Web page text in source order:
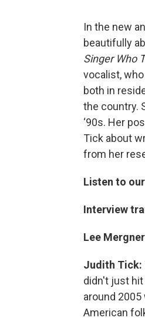
In the new
beautifully
Singer Who
vocalist,
both in
the country.
‘90s. Her
Tick about
from her
Listen to
Interview
Lee
Judith Tick:
didn't just
around
American